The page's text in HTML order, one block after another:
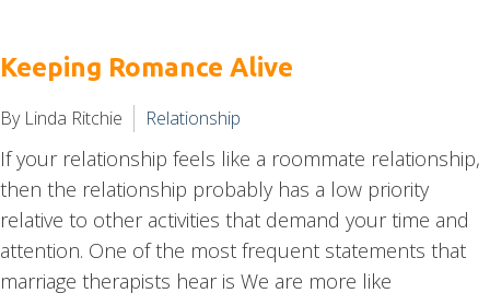
Keeping Romance Alive
By Linda Ritchie Relationship
If your relationship feels like a roommate relationship,
then the relationship probably has a low priority
relative to other activities that demand your time and
attention. One of the most frequent statements that
marriage therapists hear is We are more like